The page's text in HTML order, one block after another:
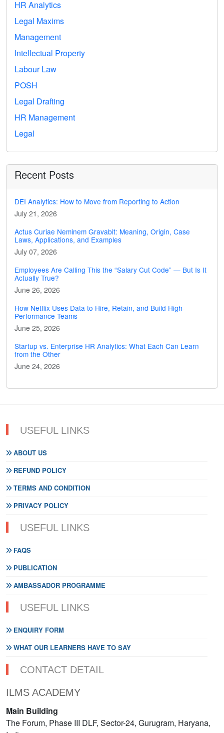
HR Analytics
Legal Maxims
Management
Intellectual Property
Labour Law
POSH
Legal Drafting
HR Management
Legal
Recent Posts
DEI Analytics: How to Move from Reporting to Action
July 21, 2026
Actus Curiae Neminem Gravabit: Meaning, Origin, Case
Laws, Applications, and Examples
July 07, 2026
Employees Are Calling This the “Salary Cut Code” — But Is It
Actually True?
June 26, 2026
How Netflix Uses Data to Hire, Retain, and Build High-
Performance Teams
June 25, 2026
Startup vs. Enterprise HR Analytics: What Each Can Learn
from the Other
June 24, 2026
USEFUL LINKS
ABOUT US
REFUND POLICY
TERMS AND CONDITION
PRIVACY POLICY
USEFUL LINKS
FAQS
PUBLICATION
AMBASSADOR PROGRAMME
USEFUL LINKS
ENQUIRY FORM
WHAT OUR LEARNERS HAVE TO SAY
CONTACT DETAIL
ILMS ACADEMY
Main Building
The Forum, Phase III DLF, Sector-24, Gurugram, Haryana,